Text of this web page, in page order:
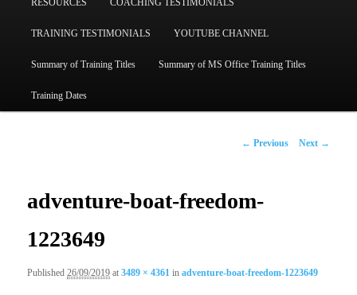
RESOURCES COACHING TESTIMONIALS
TRAINING TESTIMONIALS YOUTUBE CHANNEL
Summary of Training Titles Summary of MS Office Training Titles
Training Dates
Image
← Previous Next →
adventure-boat-freedom-
1223649
Published26/09/2019 at3489 × 4361 inadventure-boat-freedom-1223649